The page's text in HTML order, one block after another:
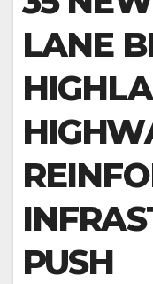
LANE
PUSH